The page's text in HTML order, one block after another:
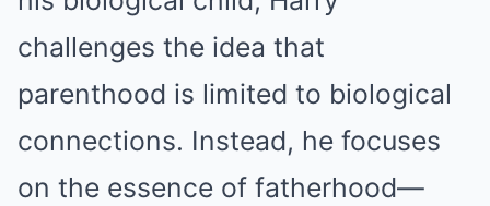
challenges the idea that
parenthood is limited to biological
connections. Instead, he focuses
on the essence of fatherhood—